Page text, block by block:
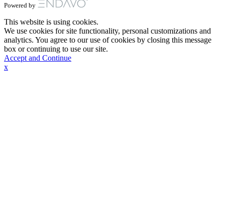
Powered by
This website is using cookies.
We use cookies for site functionality, personal customizations and
analytics. You agree to our use of cookies by closing this message
box or continuing to use our site.
Accept and Continue
x